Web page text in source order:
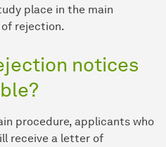
place in the main
rejection.
notices
procedure, applicants who
receive a letter of